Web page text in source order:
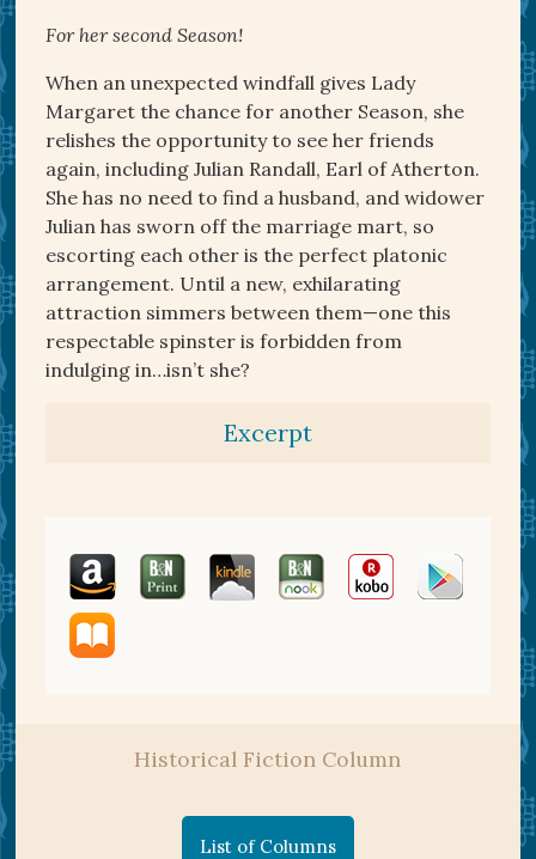
For her second Season!
When an unexpected windfall gives Lady
Margaret the chance for another Season, she
relishes the opportunity to see her friends
again, including Julian Randall, Earl of Atherton.
She has no need to find a husband, and widower
Julian has sworn off the marriage mart, so
escorting each other is the perfect platonic
arrangement. Until a new, exhilarating
attraction simmers between them—one this
respectable spinster is forbidden from
indulging in…isn’t she?
Excerpt
Historical Fiction Column
List of Columns